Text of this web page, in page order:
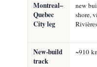
Montreal–
Quebec
City leg
new
shore,
New-build
track
~910